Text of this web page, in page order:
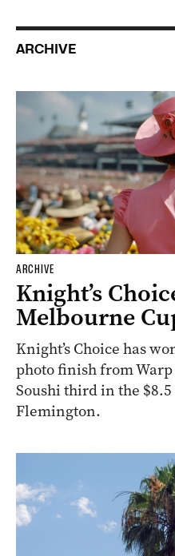
ARCHIVE
ARCHIVE
Knight’s
Melbourne
Knight’s Choice has
photo finish from
Soushi third in the
Flemington.